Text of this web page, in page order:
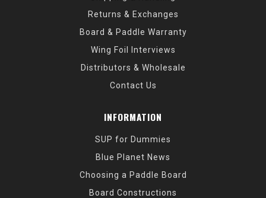
Returns & Exchanges
Board & Paddle Warranty
Wing Foil Interviews
Distributors & Wholesale
Contact Us
INFORMATION
SUP for Dummies
Blue Planet News
Choosing a Paddle Board
Board Constructions